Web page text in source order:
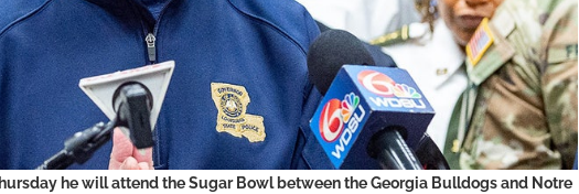
he will attend the Sugar Bowl between the Georgia Bulldogs and Notre